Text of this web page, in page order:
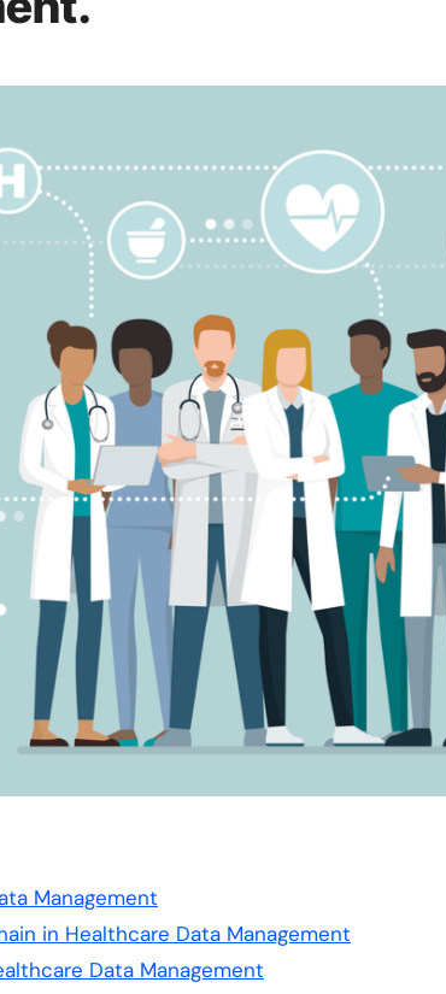
Management
in Healthcare Data Management
Data Management